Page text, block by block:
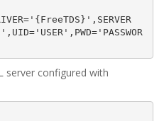
=' {FreeTDS} ' , SERVER
, UID='USER' , PWD='PASSWOR
server configured with